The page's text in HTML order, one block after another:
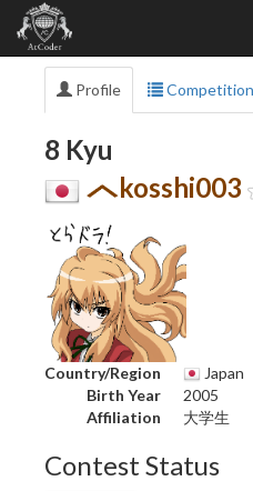
Profile
8 Kyu
kosshi003
Country/Region
Japan
Birth Year
2005
Affiliation
大学生
Contest Status